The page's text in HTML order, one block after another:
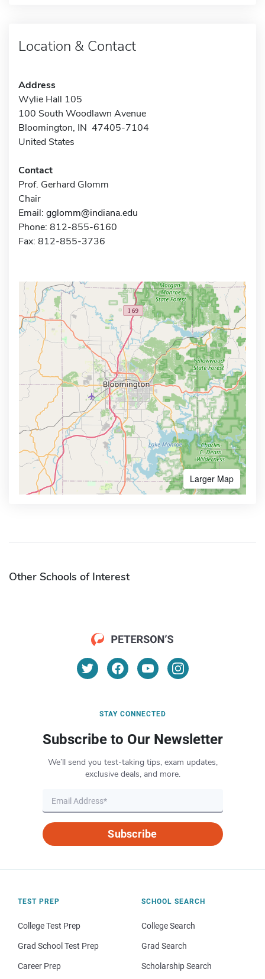
Location & Contact
Address
Wylie Hall 105
100 South Woodlawn Avenue
Bloomington, IN 47405-7104
United States
Contact
Prof. Gerhard Glomm
Chair
Email: gglomm@indiana.edu
Phone: 812-855-6160
Fax: 812-855-3736
Larger Map
Other Schools of Interest
STAY CONNECTED
Subscribe to Our Newsletter
We’ll send you test-taking tips, exam updates,
exclusive deals, and more.
Subscribe
TEST PREP
College Test Prep
Grad School Test Prep
Career Prep
SCHOOL SEARCH
College Search
Grad Search
Scholarship Search